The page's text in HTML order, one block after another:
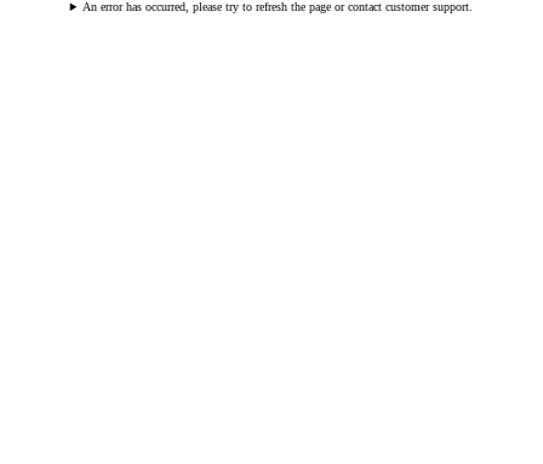
An error has occurred, please try to refresh the page or contact customer support.